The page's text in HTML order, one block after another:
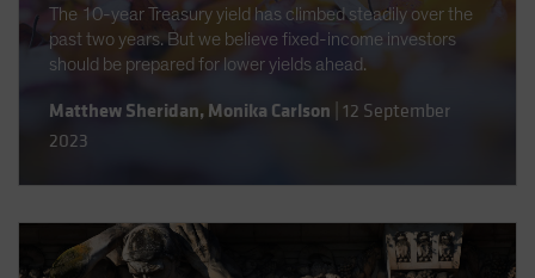
The 10-year Treasury yield has climbed steadily over the
past two years. But we believe fixed-income investors
should be prepared for lower yields ahead.
Matthew Sheridan, Monika Carlson 12 September
2023